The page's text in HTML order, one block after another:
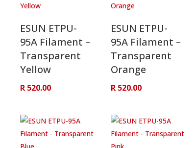
ESUN ETPU-
95A Filament –
Transparent
Yellow
R520.00
ESUN ETPU-
95A Filament –
Transparent
Orange
R520.00